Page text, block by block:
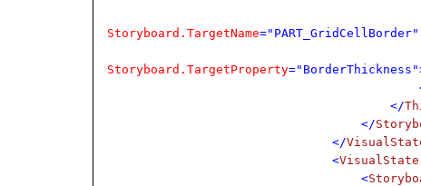
Storyboard.TargetName="PART_GridCellBorder"
Storyboard.TargetProperty
</
</
</
<VisualState
<